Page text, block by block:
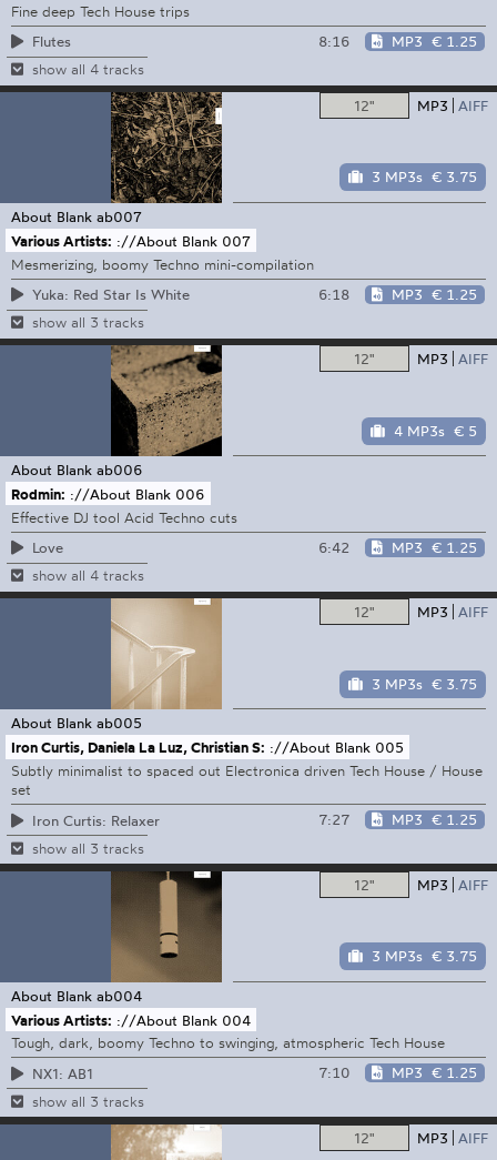
Fine deep Tech House trips
Flutes
8:16 MP3 € 1.25
show all 4 tracks
12" MP3 AIFF
3 MP3s € 3.75
About Blank ab007
Various Artists: ://About Blank 007
Mesmerizing, boomy Techno mini-compilation
Yuka: Red Star Is White
6:18 MP3 € 1.25
show all 3 tracks
12" MP3 AIFF
4 MP3s € 5
About Blank ab006
Rodmin: ://About Blank 006
Effective DJ tool Acid Techno cuts
Love
6:42 MP3 € 1.25
show all 4 tracks
12" MP3 AIFF
3 MP3s € 3.75
About Blank ab005
Iron Curtis, Daniela La Luz, Christian S: ://About Blank 005
Subtly minimalist to spaced out Electronica driven Tech House / House
set
Iron Curtis: Relaxer
7:27 MP3 € 1.25
show all 3 tracks
12" MP3 AIFF
3 MP3s € 3.75
About Blank ab004
Various Artists: ://About Blank 004
Tough, dark, boomy Techno to swinging, atmospheric Tech House
NX1: AB1
7:10 MP3 € 1.25
show all 3 tracks
12" MP3 AIFF